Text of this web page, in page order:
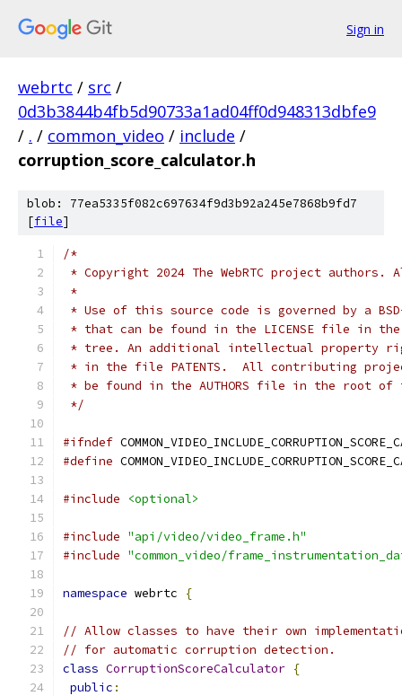
Sign in
webrtc / src /
0d3b3844b4fb5d90733a1ad04ff0d948313dbfe9
/ . / common_video / include /
corruption_score_calculator.h
blob: 77ea5335f082c697634f9d3b92a245e7868b9fd7
[file]
/*
* Copyright 2024 The WebRTC project
*
* Use of this source code is governed by a
* that can be found in the LICENSE file in
* tree. An additional intellectual property
* in the file PATENTS.  All contributing
* be found in the AUTHORS file in the root of
*/
#ifndef
#define
#include <optional>
#include "api/video/video_frame.h"
#include "common_video/
namespace webrtc {
// Allow classes to have their own
// for automatic corruption detection.
class CorruptionScoreCalculator {
public :